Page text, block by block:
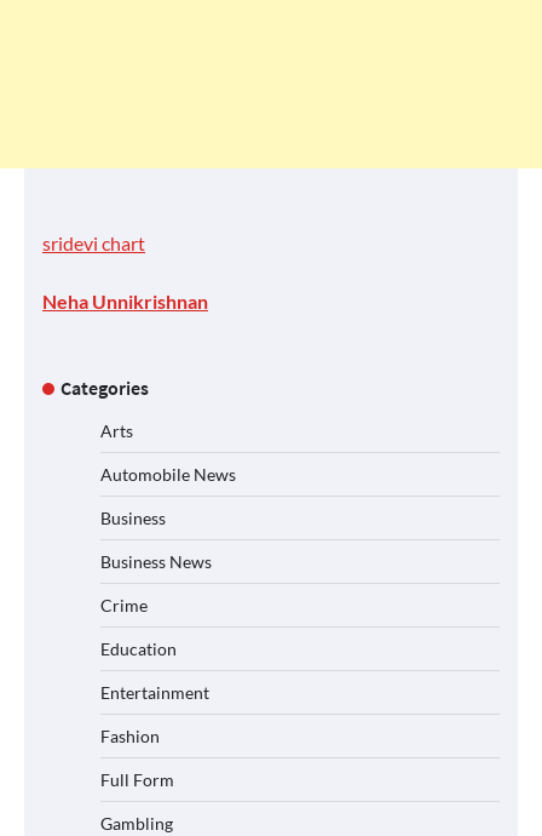
sridevi chart
Neha Unnikrishnan
Categories
Arts
Automobile News
Business
Business News
Crime
Education
Entertainment
Fashion
Full Form
Gambling